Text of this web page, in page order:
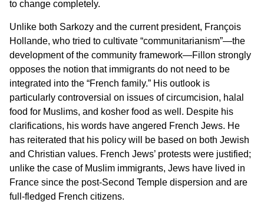
to change completely.
Unlike both Sarkozy and the current president, François
Hollande, who tried to cultivate “communitarianism”—the
development of the community framework—Fillon strongly
opposes the notion that immigrants do not need to be
integrated into the “French family.” His outlook is
particularly controversial on issues of circumcision, halal
food for Muslims, and kosher food as well. Despite his
clarifications, his words have angered French Jews. He
has reiterated that his policy will be based on both Jewish
and Christian values. French Jews’ protests were justified;
unlike the case of Muslim immigrants, Jews have lived in
France since the post-Second Temple dispersion and are
full-fledged French citizens.